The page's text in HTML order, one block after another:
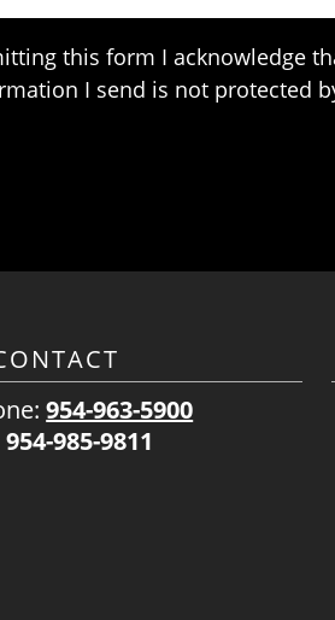
this form I acknowledge
I send is not protected
954-963-5900
954-985-9811